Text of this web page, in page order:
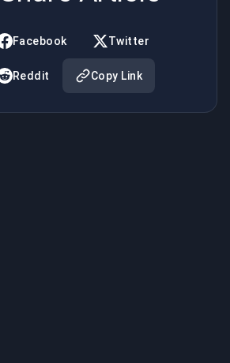
Facebook Twitter
Reddit Copy Link